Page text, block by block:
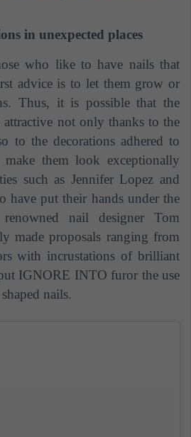
in unexpected places
who like to have nails that
advice is to let them grow or
Thus, it is possible that the
attractive not only thanks to the
to the decorations adhered to
them look exceptionally
such as Jennifer Lopez and
have put their hands under the
nail designer Tom
made proposals ranging from
with incrustations of brilliant
IGNORE INTO furor the use
nails.